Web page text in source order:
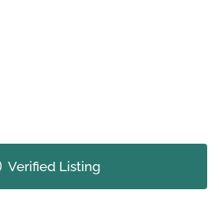
Verified Listing